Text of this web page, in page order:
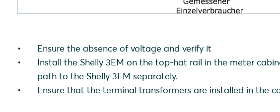
Ensure the absence of voltage and verify it
Install the Shelly 3EM on the top-hat rail in the meter
path to the Shelly 3EM separately.
Ensure that the terminal transformers are installed in the